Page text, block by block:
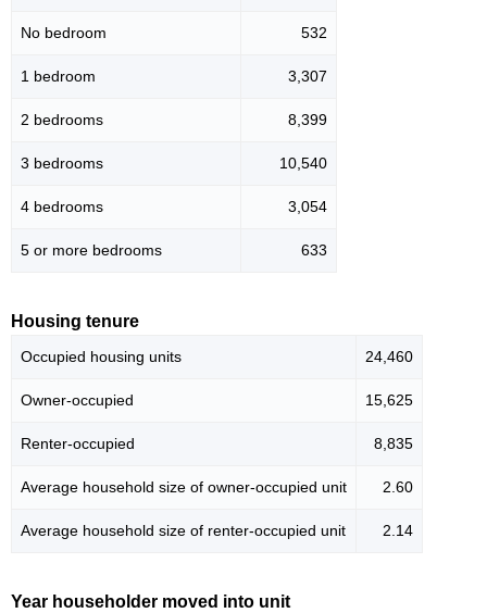
No bedroom 532
1 bedroom 3,307
2 bedrooms 8,399
3 bedrooms 10,540
4 bedrooms 3,054
5 or more bedrooms 633
Housing tenure
Occupied housing units 24,460
Owner-occupied 15,625
Renter-occupied 8,835
Average household size of owner-occupied unit 2.60
Average household size of renter-occupied unit 2.14
Year householder moved into unit